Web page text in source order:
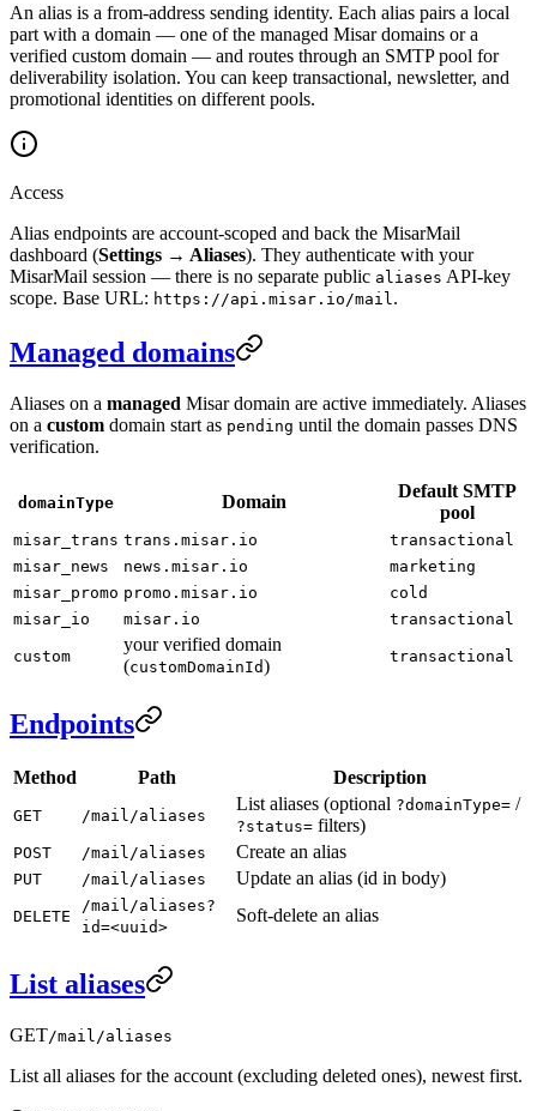
An alias is a from-address sending identity. Each alias pairs a local
part with a domain — one of the managed Misar domains or a
verified custom domain — and routes through an SMTP pool for
deliverability isolation. You can keep transactional, newsletter, and
promotional identities on different pools.
Access
Alias endpoints are account-scoped and back the MisarMail
dashboard (Settings → Aliases). They authenticate with your
MisarMail session — there is no separate public aliases API-key
scope. Base URL: https://api.misar.io/mail .
Managed domains
Aliases on a managed Misar domain are active immediately. Aliases
on a custom domain start as pending until the domain passes DNS
verification.
domainType Domain
Default SMTP
pool
misar_trans trans.misar.io
transactional
misar_news
news.misar.io
marketing
misar_promo promo.misar.io
cold
misar_io
misar.io transactional
custom
your verified domain
(customDomainId) transactional
Endpoints
Method Path Description
GET /mail/aliases
List aliases (optional ?domainType= /
?status= filters)
POST /mail/aliases Create an alias
PUT /mail/aliases Update an alias (id in body)
DELETE
/mail/aliases?
id=<uuid>
Soft-delete an alias
List aliases
GET/mail/aliases
List all aliases for the account (excluding deleted ones), newest first.